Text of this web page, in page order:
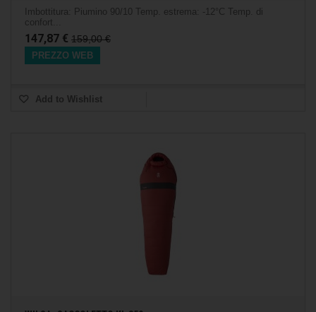
Imbottitura: Piumino 90/10 Temp. estrema: -12°C Temp. di
confort...
147,87 € 159,00 €
PREZZO WEB
Add to Wishlist